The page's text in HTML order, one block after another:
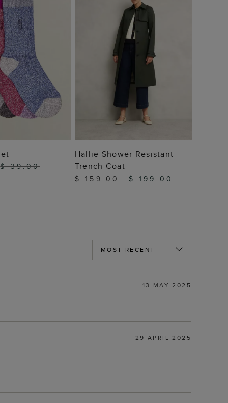
BAG
$ 39.00
ADD TO BAG
Hallie Shower Resistant
Trench Coat
$ 159.00 $ 199.00
13 MAY 2025
29 APRIL 2025